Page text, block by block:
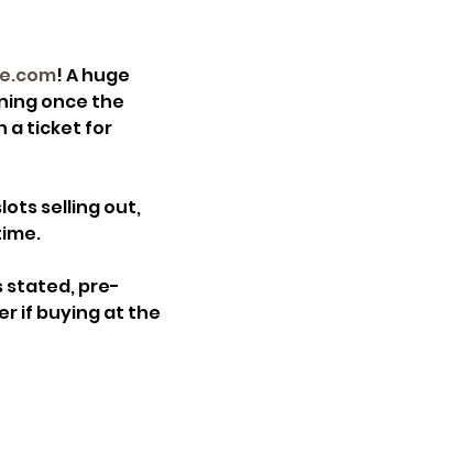
! A huge
once the
a ticket for
selling out,
stated, pre-
if buying at the